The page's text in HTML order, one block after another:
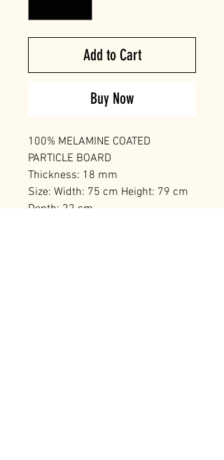
Add to Cart
Buy Now
100% MELAMINE COATED
PARTICLE BOARD
Thickness: 18 mm
Size: Width: 75 cm Height: 79 cm
Depth: 22 cm